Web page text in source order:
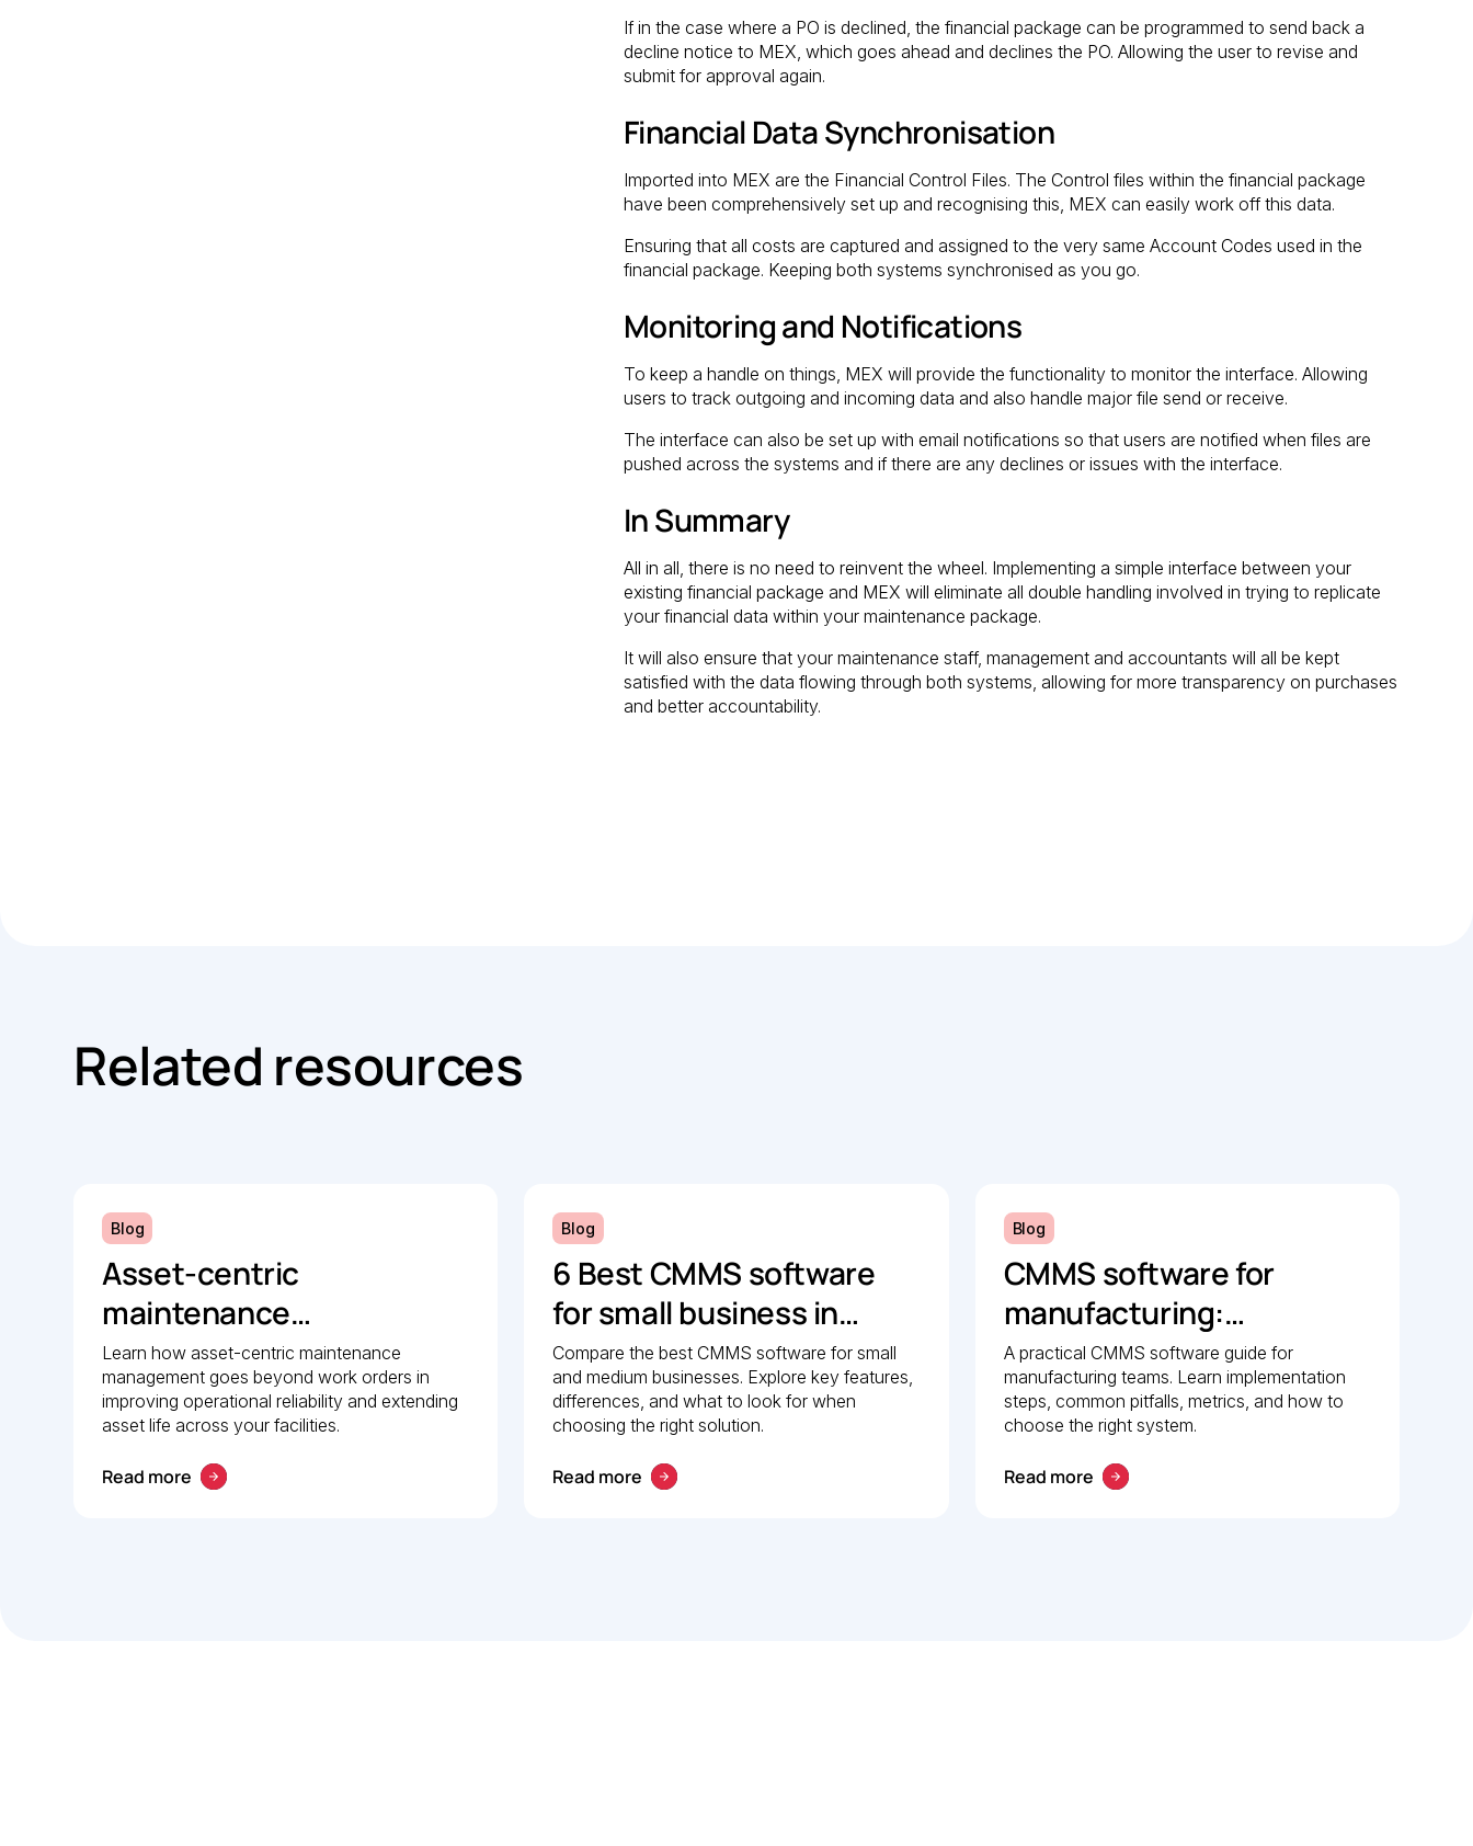
If in the case where a PO is declined, the financial package can be programmed to send back a
decline notice to MEX, which goes ahead and declines the PO. Allowing the user to revise and
submit for approval again.
Financial Data Synchronisation
Imported into MEX are the Financial Control Files. The Control files within the financial package
have been comprehensively set up and recognising this, MEX can easily work off this data.
Ensuring that all costs are captured and assigned to the very same Account Codes used in the
financial package. Keeping both systems synchronised as you go.
Monitoring and Notifications
To keep a handle on things, MEX will provide the functionality to monitor the interface. Allowing
users to track outgoing and incoming data and also handle major file send or receive.
The interface can also be set up with email notifications so that users are notified when files are
pushed across the systems and if there are any declines or issues with the interface.
In Summary
All in all, there is no need to reinvent the wheel. Implementing a simple interface between your
existing financial package and MEX will eliminate all double handling involved in trying to replicate
your financial data within your maintenance package.
It will also ensure that your maintenance staff, management and accountants will all be kept
satisfied with the data flowing through both systems, allowing for more transparency on purchases
and better accountability.
Related resources
Blog
Asset-centric
maintenance
management: A strategic
guide to operational
reliability
Learn how asset-centric maintenance
management goes beyond work orders in
improving operational reliability and extending
asset life across your facilities.
Read more
Blog
6 Best CMMS software
for small business in
2026: Comparison guide
Compare the best CMMS software for small
and medium businesses. Explore key features,
differences, and what to look for when
choosing the right solution.
Read more
Blog
CMMS software for
manufacturing:
Implementation guide
A practical CMMS software guide for
manufacturing teams. Learn implementation
steps, common pitfalls, metrics, and how to
choose the right system.
Read more